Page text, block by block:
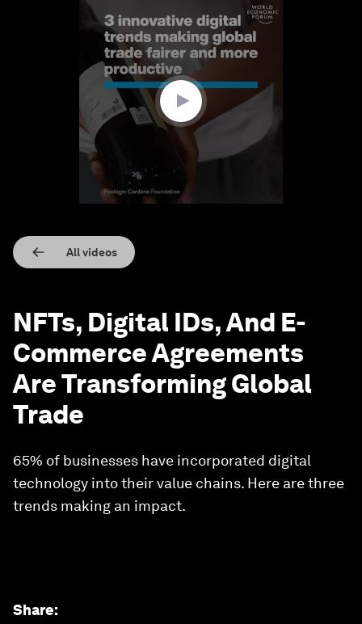
All videos
NFTs, Digital IDs, And E-
Commerce Agreements
Are Transforming Global
Trade
65% of businesses have incorporated digital
technology into their value chains. Here are three
trends making an impact.
Share: